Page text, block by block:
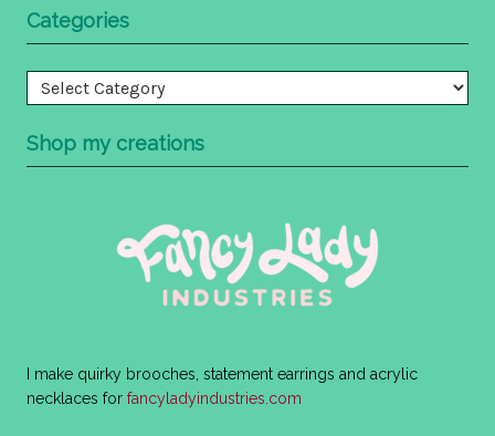
Categories
Categories
Shop my creations
I make quirky brooches, statement earrings and acrylic
necklaces for fancyladyindustries.com